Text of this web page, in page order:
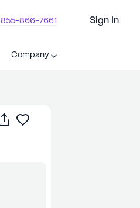
855-866-7661 Sign In
Company
Share